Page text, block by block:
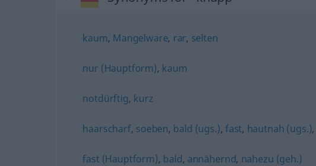
kaum, Mangelware, rar, selten
nur (Hauptform), kaum
notdürftig, kurz
haarscharf, soeben, bald (ugs.), fast, hautnah (ugs.),
fast (Hauptform), bald, annähernd, nahezu (geh.)